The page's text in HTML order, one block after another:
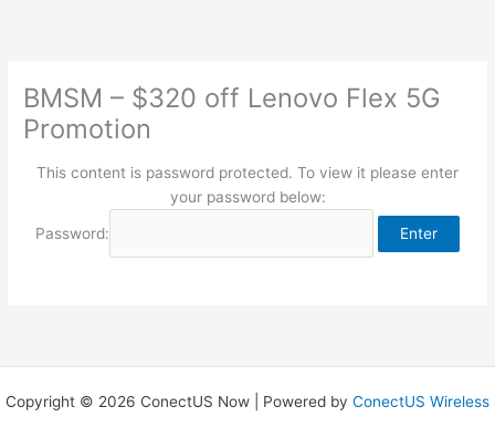
BMSM – $320 off Lenovo Flex 5G
Promotion
This content is password protected. To view it please enter
your password below:
Password:
Copyright © 2026 ConectUS Now | Powered by ConectUS Wireless